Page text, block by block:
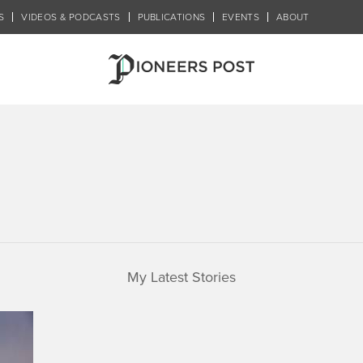
VIDEOS & PODCASTS PUBLICATIONS EVENTS ABOUT
My Latest Stories